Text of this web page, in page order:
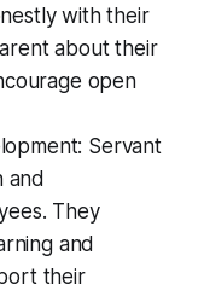
with their
about their
open
Servant
and
They
and
their